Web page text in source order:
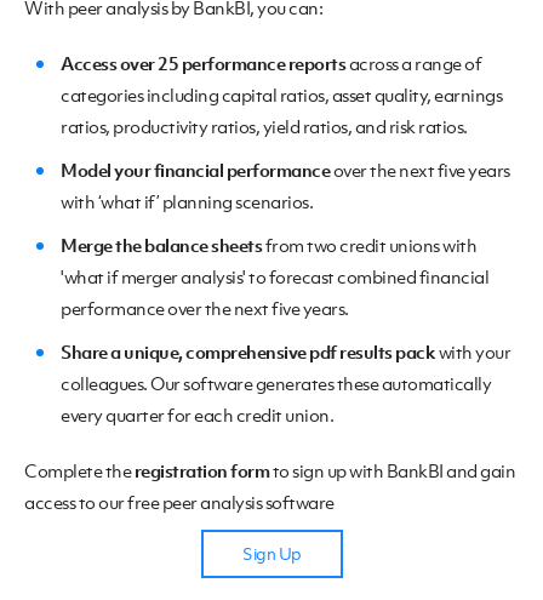
With peer analysis by BankBI, you can:
Access over 25 performance reportsacross a range of
categories including capital ratios, asset quality, earnings
ratios, productivity ratios, yield ratios, and risk ratios.
Model your financial performanceover the next five years
with ‘what if’ planning scenarios.
Merge the balance sheetsfrom two credit unions with
'what if merger analysis' to forecast combined financial
performance over the next five years.
Share a unique, comprehensive pdf results packwith your
colleagues. Our software generates these automatically
every quarter for each credit union.
Complete theregistration formto sign up with BankBI and gain
access to our free peer analysis software
Sign Up